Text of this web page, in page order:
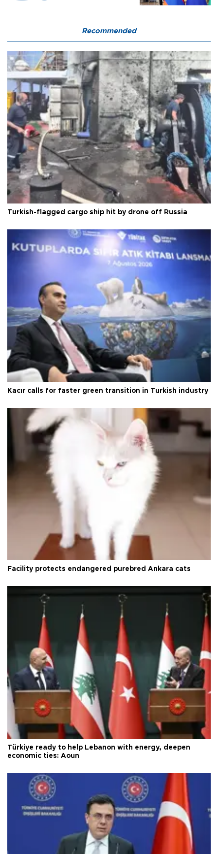
Recommended
Turkish-flagged cargo ship hit by drone off Russia
Kacır calls for faster green transition in Turkish industry
Facility protects endangered purebred Ankara cats
Türkiye ready to help Lebanon with energy, deepen
economic ties: Aoun